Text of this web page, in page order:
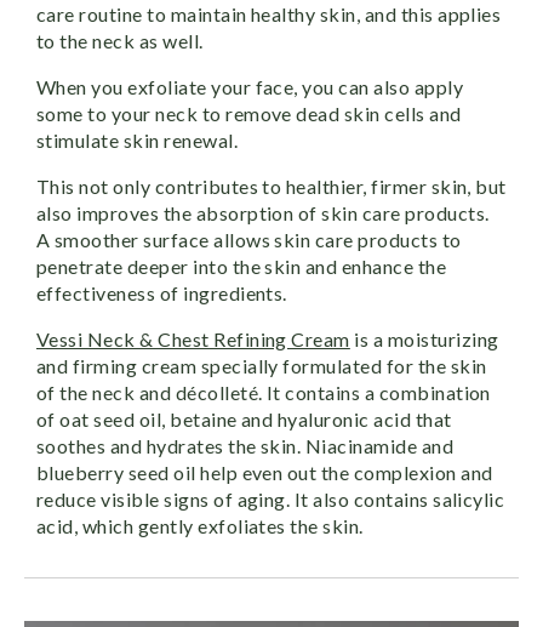
care routine to maintain healthy skin, and this applies
to the neck as well.
When you exfoliate your face, you can also apply
some to your neck to remove dead skin cells and
stimulate skin renewal.
This not only contributes to healthier, firmer skin, but
also improves the absorption of skin care products.
A smoother surface allows skin care products to
penetrate deeper into the skin and enhance the
effectiveness of ingredients.
Vessi Neck & Chest Refining Cream is a moisturizing
and firming cream specially formulated for the skin
of the neck and décolleté. It contains a combination
of oat seed oil, betaine and hyaluronic acid that
soothes and hydrates the skin. Niacinamide and
blueberry seed oil help even out the complexion and
reduce visible signs of aging. It also contains salicylic
acid, which gently exfoliates the skin.